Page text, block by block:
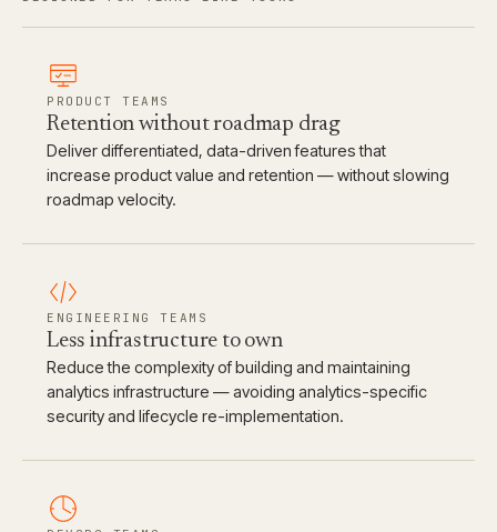
PRODUCT TEAMS
Retention without roadmap drag
Deliver differentiated, data-driven features that
increase product value and retention — without slowing
roadmap velocity.
ENGINEERING TEAMS
Less infrastructure to own
Reduce the complexity of building and maintaining
analytics infrastructure — avoiding analytics-specific
security and lifecycle re-implementation.